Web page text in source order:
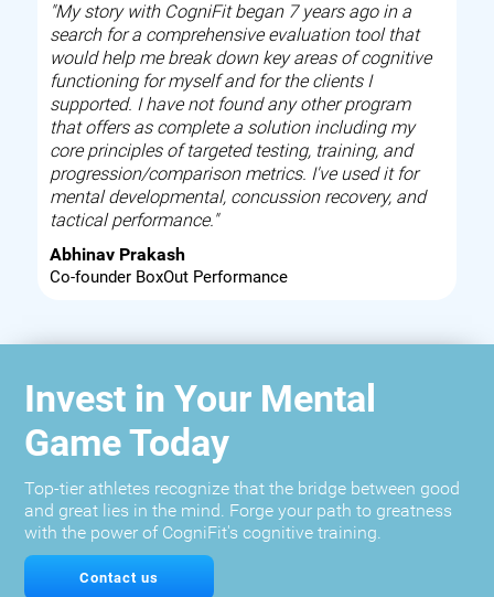
"My story with CogniFit began 7 years ago in a
search for a comprehensive evaluation tool that
would help me break down key areas of cognitive
functioning for myself and for the clients I
supported. I have not found any other program
that offers as complete a solution including my
core principles of targeted testing, training, and
progression/comparison metrics. I've used it for
mental developmental, concussion recovery, and
tactical performance."
Abhinav Prakash
Co-founder BoxOut Performance
Invest in Your Mental
Game Today
Top-tier athletes recognize that the bridge between good
and great lies in the mind. Forge your path to greatness
with the power of CogniFit's cognitive training.
Contact us